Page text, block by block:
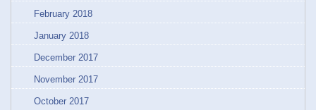
February 2018
January 2018
December 2017
November 2017
October 2017